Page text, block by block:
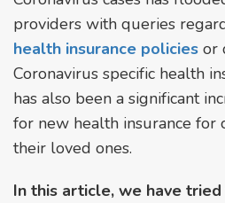
providers with queries
health insurance policies or
Coronavirus specific health
has also been a significant
for new health insurance for
their loved ones.
In this article, we have